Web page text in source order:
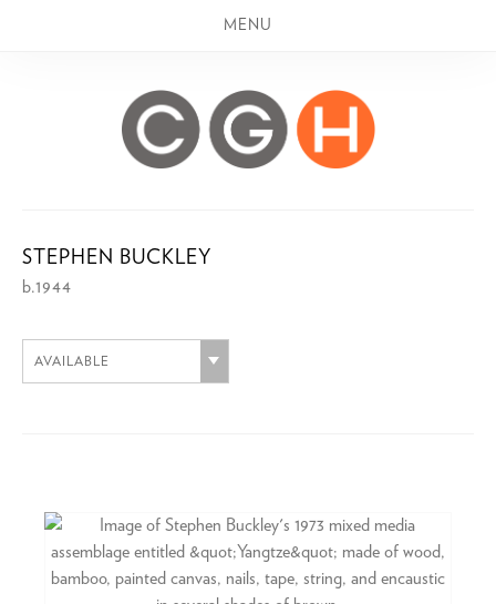
MENU
STEPHEN BUCKLEY
b.1944
AVAILABLE